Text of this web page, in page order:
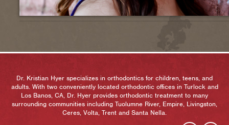
Dr. Kristian Hyer specializes in orthodontics for children, teens, and
adults. With two conveniently located orthodontic offices in Turlock and
Los Banos, CA, Dr. Hyer provides orthodontic treatment to many
surrounding communities including Tuolumne River, Empire, Livingston,
Ceres, Volta, Trent and Santa Nella.